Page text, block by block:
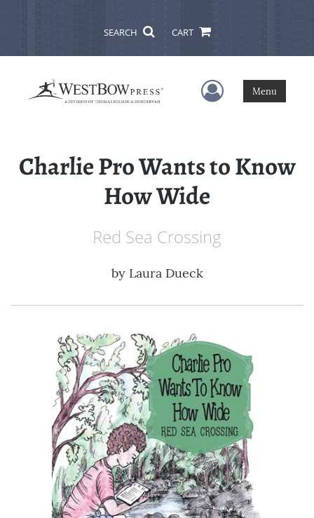
SEARCH CART
User Menu
Menu
Charlie Pro Wants to Know
How Wide
Red Sea Crossing
by Laura Dueck